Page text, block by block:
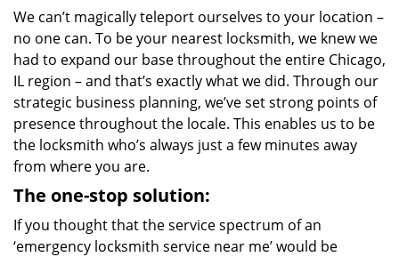
We can’t magically teleport ourselves to your location –
no one can. To be your nearest locksmith, we knew we
had to expand our base throughout the entire Chicago,
IL region – and that’s exactly what we did. Through our
strategic business planning, we’ve set strong points of
presence throughout the locale. This enables us to be
the locksmith who’s always just a few minutes away
from where you are.
The one-stop solution:
If you thought that the service spectrum of an
‘emergency locksmith service near me’ would be